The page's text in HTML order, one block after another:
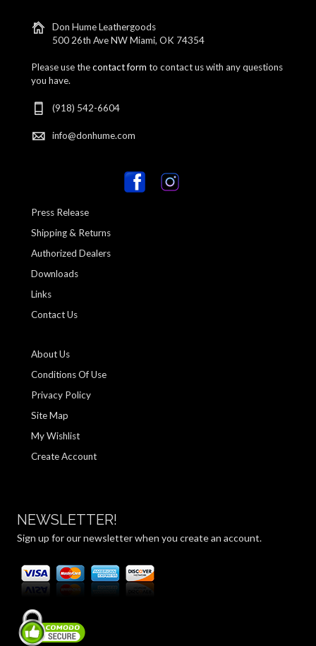
Don Hume Leathergoods
500 26th Ave NW Miami, OK 74354
Please use thecontact form to contact us with any questions
you have.
(918) 542-6604
info@donhume.com
Press Release
Shipping & Returns
Authorized Dealers
Downloads
Links
Contact Us
About Us
Conditions Of Use
Privacy Policy
Site Map
My Wishlist
Create Account
NEWSLETTER!
Sign up for our newsletter when you create an account.